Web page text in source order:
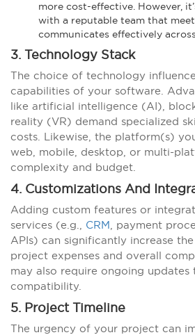
more cost-effective. However,
with a reputable team that
communicates effectively
3. Technology Stack
The choice of technology
capabilities of your software.
like artificial intelligence (AI),
reality (VR) demand specialized
costs. Likewise, the platform(s)
web, mobile, desktop, or multi-
complexity and budget.
4. Customizations And
Adding custom features or
services (e.g., CRM, payment
APIs) can significantly increase
project expenses and overall
may also require ongoing updates
compatibility.
5. Project Timeline
The urgency of your project can